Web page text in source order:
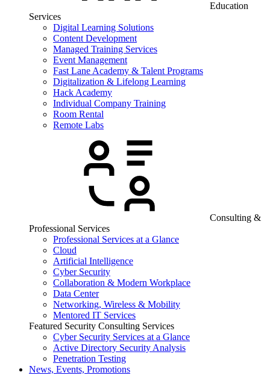
Education
Services
Digital Learning Solutions
Content Development
Managed Training Services
Event Management
Fast Lane Academy & Talent Programs
Digitalization & Lifelong Learning
Hack Academy
Individual Company Training
Room Rental
Remote Labs
Consulting &
Professional Services
Professional Services at a Glance
Cloud
Artificial Intelligence
Cyber Security
Collaboration & Modern Workplace
Data Center
Networking, Wireless & Mobility
Mentored IT Services
Featured Security Consulting Services
Cyber Security Services at a Glance
Active Directory Security Analysis
Penetration Testing
News, Events, Promotions